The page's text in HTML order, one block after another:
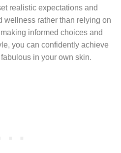
realistic expectations and
wellness rather than relying on
informed choices and
you can confidently achieve
in your own skin.